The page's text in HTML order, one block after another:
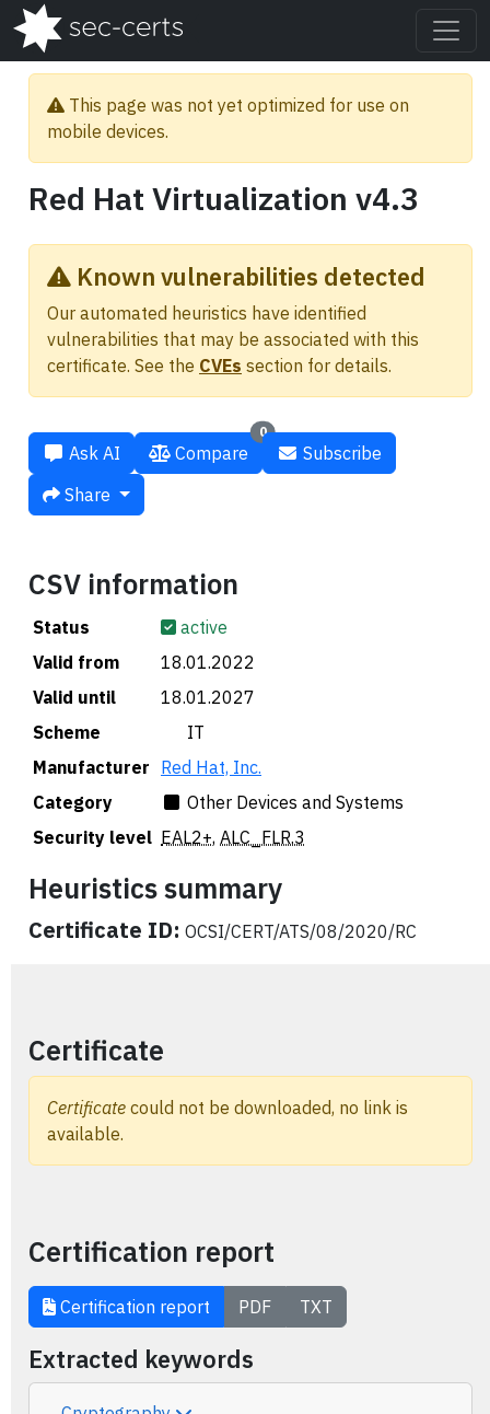
This page was not yet optimized for use on
mobile devices.
Red Hat Virtualization v4.3
Known vulnerabilities detected
Our automated heuristics have identified
vulnerabilities that may be associated with this
certificate. See the CVEs section for details.
Ask AI
0
Compare
Subscribe
Share
CSV information
Status
active
Valid from
18.01.2022
Valid until
18.01.2027
Scheme
🇮🇹 IT
Manufacturer Red Hat, Inc.
Category
Other Devices and Systems
Security level EAL2+, ALC_FLR.3
Heuristics summary
Certificate ID: OCSI/CERT/ATS/08/2020/RC
Certificate
Certificate could not be downloaded, no link is
available.
Certification report
Certification report PDF TXT
Extracted keywords